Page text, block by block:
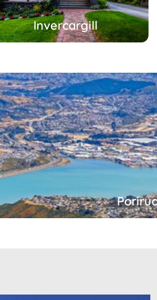
Invercargill